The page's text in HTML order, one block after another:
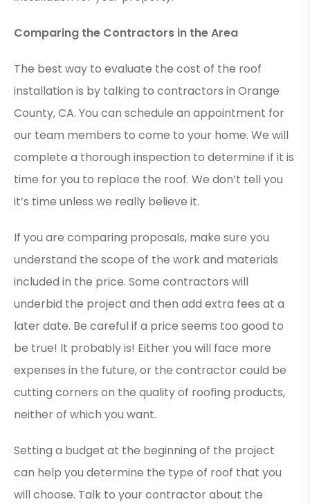
Comparing the Contractors in the Area
The best way to evaluate the cost of the roof
installation is by talking to contractors in Orange
County, CA. You can schedule an appointment for
our team members to come to your home. We will
complete a thorough inspection to determine if it is
time for you to replace the roof. We don’t tell you
it’s time unless we really believe it.
If you are comparing proposals, make sure you
understand the scope of the work and materials
included in the price. Some contractors will
underbid the project and then add extra fees at a
later date. Be careful if a price seems too good to
be true! It probably is! Either you will face more
expenses in the future, or the contractor could be
cutting corners on the quality of roofing products,
neither of which you want.
Setting a budget at the beginning of the project
can help you determine the type of roof that you
will choose. Talk to your contractor about the